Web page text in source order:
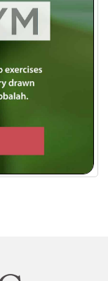
easy